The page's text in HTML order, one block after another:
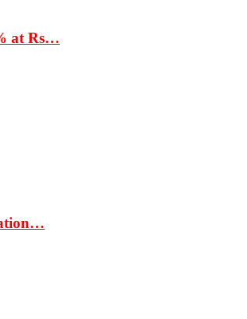
at Rs…